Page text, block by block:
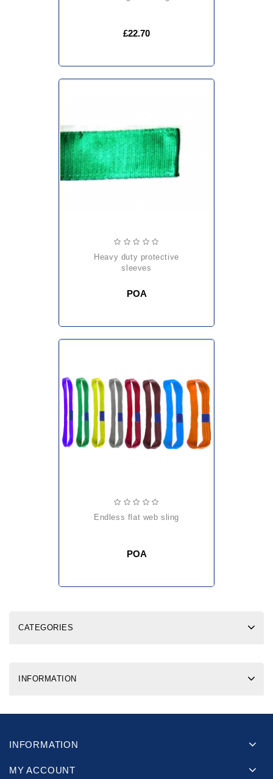
£22.70
heavy duty protective
sleeves
POA
endless flat web sling
POA
CATEGORIES
INFORMATION
INFORMATION
MY ACCOUNT